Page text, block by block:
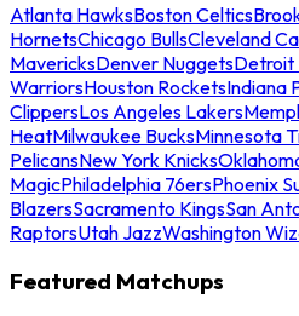
Atlanta HawksBoston Celtics
HornetsChicago BullsCleveland
MavericksDenver NuggetsDetroit
WarriorsHouston RocketsIndiana
ClippersLos Angeles Lakers
HeatMilwaukee BucksMinnesota
PelicansNew York Knicks
MagicPhiladelphia 76ersPhoenix
BlazersSacramento KingsSan
RaptorsUtah JazzWashington
Featured Matchups